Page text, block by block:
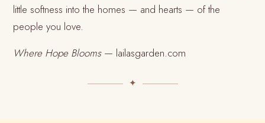
little softness into the homes — and hearts — of the
people you love.
Where Hope Blooms— lailasgarden.com
✦